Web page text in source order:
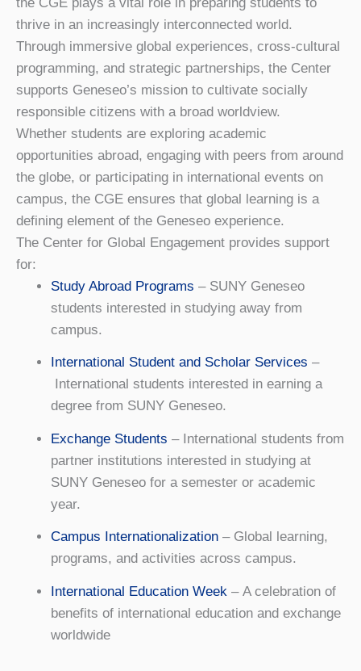
thrive in an increasingly interconnected world.
Through immersive global experiences, cross-cultural
programming, and strategic partnerships, the Center
supports Geneseo’s mission to cultivate socially
responsible citizens with a broad worldview.
Whether students are exploring academic
opportunities abroad, engaging with peers from around
the globe, or participating in international events on
campus, the CGE ensures that global learning is a
defining element of the Geneseo experience.
The Center for Global Engagement provides support
for:
Study Abroad Programs – SUNY Geneseo
students interested in studying away from
campus.
International Student and Scholar Services –
International students interested in earning a
degree from SUNY Geneseo.
Exchange Students – International students from
partner institutions interested in studying at
SUNY Geneseo for a semester or academic
year.
Campus Internationalization– Global learning,
programs, and activities across campus.
International Education Week – A celebration of
benefits of international education and exchange
worldwide